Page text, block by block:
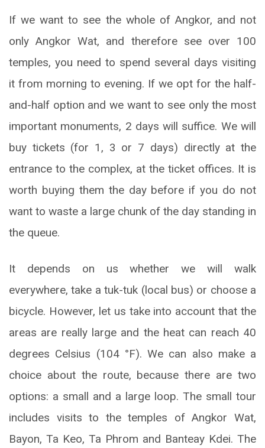
If we want to see the whole of Angkor, and not
only Angkor Wat, and therefore see over 100
temples, you need to spend several days visiting
it from morning to evening. If we opt for the half-
and-half option and we want to see only the most
important monuments, 2 days will suffice. We will
buy tickets (for 1, 3 or 7 days) directly at the
entrance to the complex, at the ticket offices. It is
worth buying them the day before if you do not
want to waste a large chunk of the day standing in
the queue.
It depends on us whether we will walk
everywhere, take a tuk-tuk (local bus) or choose a
bicycle. However, let us take into account that the
areas are really large and the heat can reach 40
degrees Celsius (104 °F). We can also make a
choice about the route, because there are two
options: a small and a large loop. The small tour
includes visits to the temples of Angkor Wat,
Bayon, Ta Keo, Ta Phrom and Banteay Kdei. The